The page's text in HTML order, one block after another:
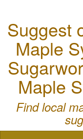
Suggest
Maple
Maple
Find local